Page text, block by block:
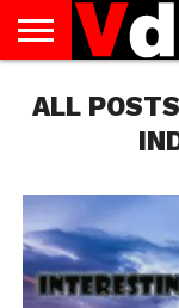
US
AUGUST
NATIONAL
CAPITAL
CITIES
CONTACT
US
DECEMBER
NATIONAL
JANUARY
NATIONAL
NATIONAL
FLAG
NOVEMBER
NATIONAL
OCTOBER
NATIONAL
PRIVACY
POLICY
TERMS
OF
TODAY IS
NATIONAL
ALL